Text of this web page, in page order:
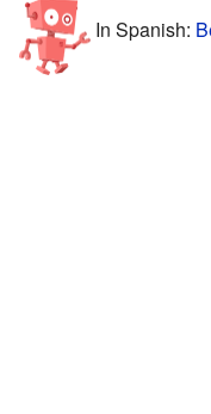
In Spanish: